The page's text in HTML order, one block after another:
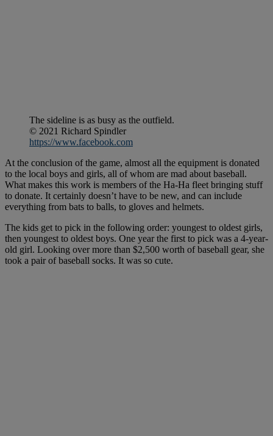
The sideline is as busy as the outfield.
© 2021 Richard Spindler
https://www.facebook.com
At the conclusion of the game, almost all the equipment is donated
to the local boys and girls, all of whom are mad about baseball.
What makes this work is members of the Ha-Ha fleet bringing stuff
to donate. It certainly doesn’t have to be new, and can include
everything from bats to balls, to gloves and helmets.
The kids get to pick in the following order: youngest to oldest girls,
then youngest to oldest boys. One year the first to pick was a 4-year-
old girl. Looking over more than $2,500 worth of baseball gear, she
took a pair of baseball socks. It was so cute.